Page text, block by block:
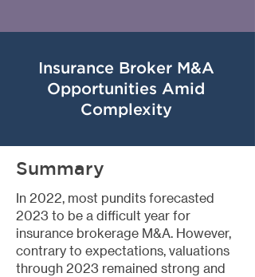
Insurance Broker M&A
Opportunities Amid
Complexity
Summary
In 2022, most pundits forecasted
2023 to be a difficult year for
insurance brokerage M&A. However,
contrary to expectations, valuations
through 2023 remained strong and